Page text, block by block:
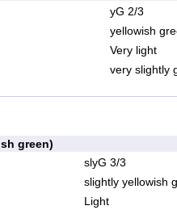
yG 2/3
yellowish
Very light
very slightly
green)
slyG 3/3
slightly yellowish
Light